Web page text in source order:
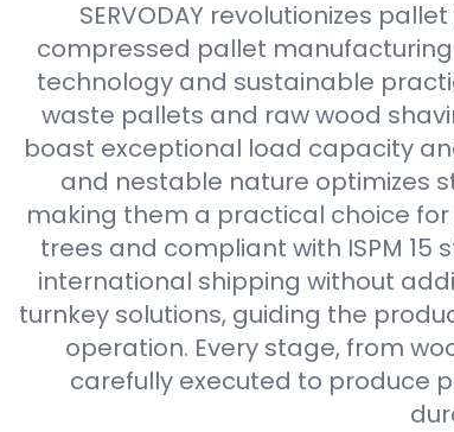
SERVODAY revolutionizes
compressed pallet
technology and sustainable
waste pallets and raw wood
boast exceptional load capacity
and nestable nature optimizes
making them a practical choice
trees and compliant with ISPM
international shipping without
turnkey solutions, guiding the
operation. Every stage, from
carefully executed to produce